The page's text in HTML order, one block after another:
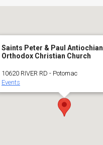
Saints Peter & Paul Antiochian
Orthodox Christian Church
10620 RIVER RD - Potomac
Events